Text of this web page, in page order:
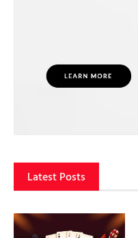
Latest Posts